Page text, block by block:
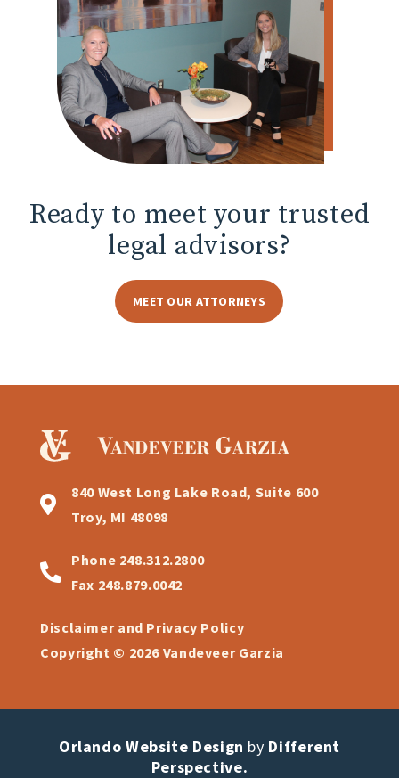
Ready to meetyour trusted
legal advisors?
MEET OUR ATTORNEYS
840 West Long Lake Road, Suite 600
Troy, MI 48098
Phone 248.312.2800
Fax 248.879.0042
Disclaimer and Privacy Policy
Copyright © 2026 Vandeveer Garzia
Orlando Website Design by Different
Perspective.